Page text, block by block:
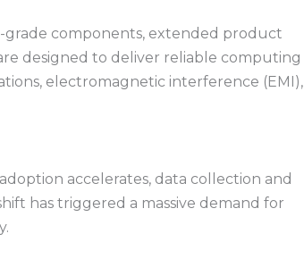
grade components, extended product
designed to deliver reliable computing
electromagnetic interference (EMI),
accelerates, data collection and
has triggered a massive demand for